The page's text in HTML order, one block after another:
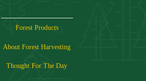
Forest Products
About Forest Harvesting
Thought For The Day